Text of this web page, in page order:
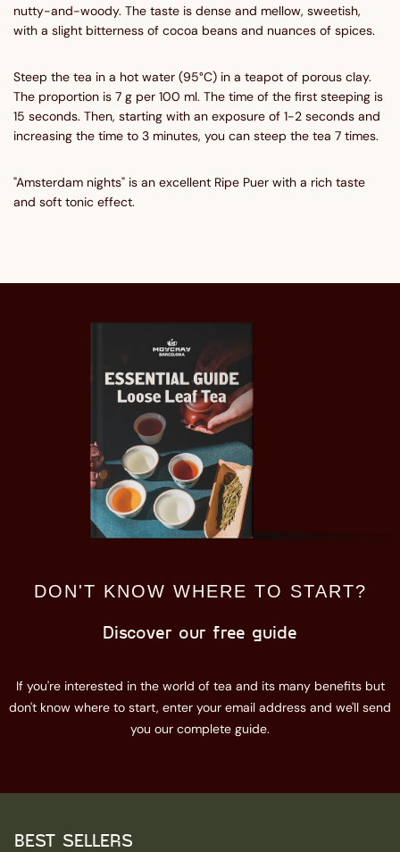
nutty-and-woody. The taste is dense and mellow, sweetish,
with a slight bitterness of cocoa beans and nuances of spices.
Steep the tea in a hot water (95°C) in a teapot of porous clay.
The proportion is 7 g per 100 ml. The time of the first steeping is
15 seconds. Then, starting with an exposure of 1-2 seconds and
increasing the time to 3 minutes, you can steep the tea 7 times.
"Amsterdam nights" is an excellent Ripe Puer with a rich taste
and soft tonic effect.
DON'T KNOW WHERE TO START?
Discover our free guide
If you're interested in the world of tea and its many benefits but
don't know where to start, enter your email address and we'll send
you our complete guide.
BEST SELLERS